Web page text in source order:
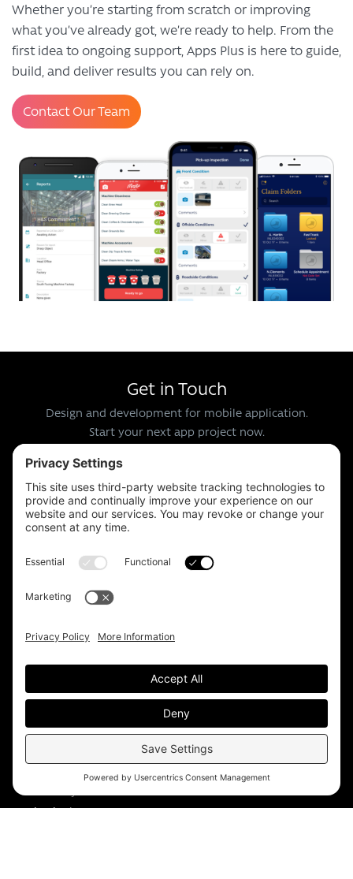
Whether you’re starting from scratch or improving
what you’ve already got, we’re ready to help. From the
first idea to ongoing support, Apps Plus is here to guide,
build, and deliver results you can rely on.
Contact Our Team
Get in Touch
Design and development for mobile application.
Start your next app project now.
Unit 1, The Depot
Coventry,
CV1 4JP,
Birmingham0121 289 3111